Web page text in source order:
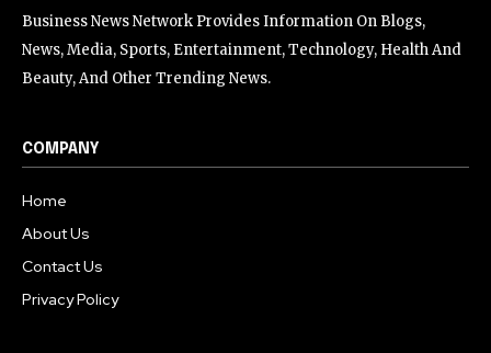
Business News Network Provides Information On Blogs,
News, Media, Sports, Entertainment, Technology, Health And
Beauty, And Other Trending News.
COMPANY
Home
About Us
Contact Us
Privacy Policy